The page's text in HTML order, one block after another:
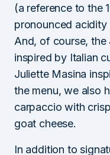
(a reference to the
pronounced acidity
And, of course, the
inspired by Italian
Juliette Masina
the menu, we also
carpaccio with
goat cheese.
In addition to